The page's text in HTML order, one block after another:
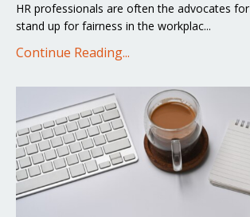
HR professionals are often the advocates for
stand up for fairness in the workplac...
Continue Reading...